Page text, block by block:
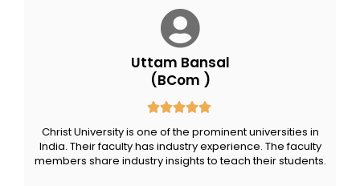
Uttam Bansal
(BCom )
Christ University is one of the prominent universities in
India. Their faculty has industry experience. The faculty
members share industry insights to teach their students.